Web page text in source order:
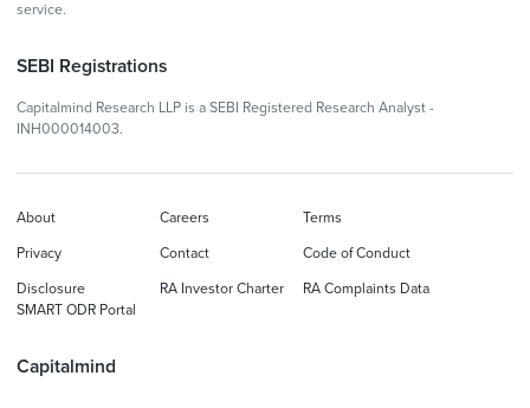
service.
SEBI Registrations
Capitalmind Research LLP is a SEBI Registered Research Analyst -
INH000014003.
Capitalmind
About Careers Terms
Privacy Contact Code of Conduct
Disclosure RA Investor Charter
RA Complaints Data
SMART ODR Portal